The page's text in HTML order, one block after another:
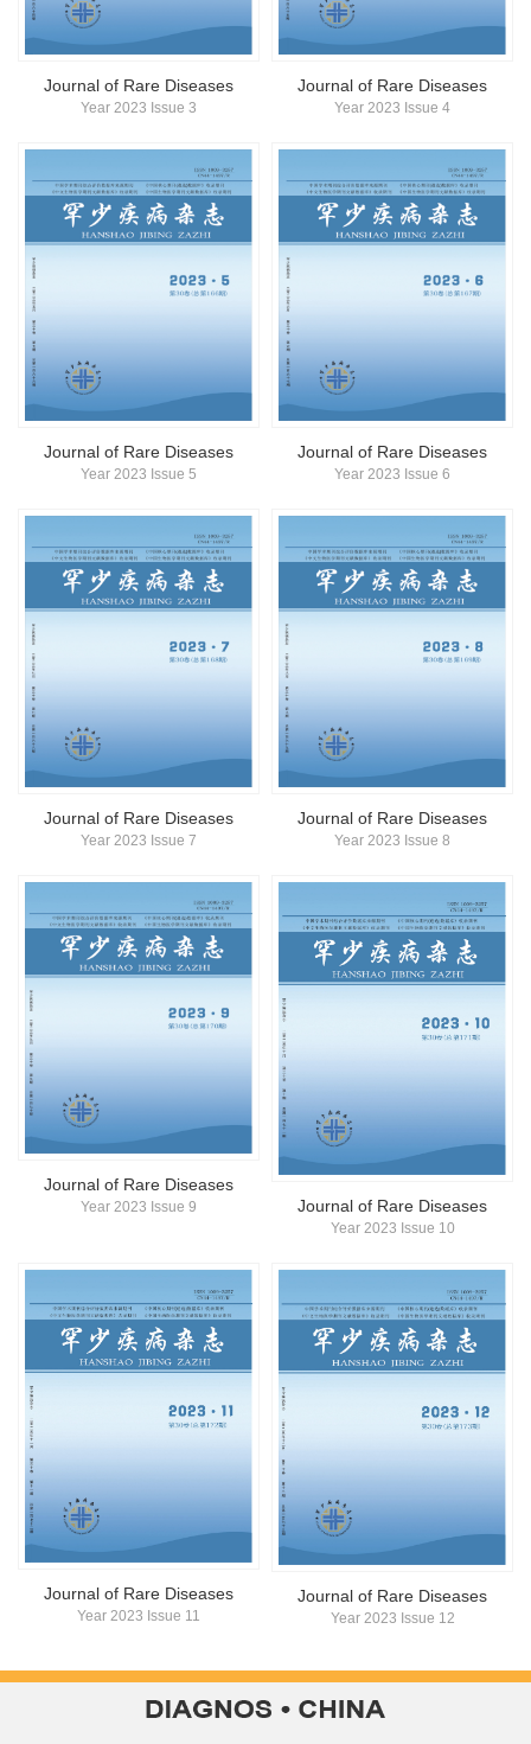
Journal of Rare Diseases
Year 2023 Issue 3
Journal of Rare Diseases
Year 2023 Issue 4
Journal of Rare Diseases
Year 2023 Issue 5
Journal of Rare Diseases
Year 2023 Issue 6
Journal of Rare Diseases
Year 2023 Issue 7
Journal of Rare Diseases
Year 2023 Issue 8
Journal of Rare Diseases
Year 2023 Issue 9 Journal of Rare Diseases
Year 2023 Issue 10
Journal of Rare Diseases
Year 2023 Issue 11
Journal of Rare Diseases
Year 2023 Issue 12